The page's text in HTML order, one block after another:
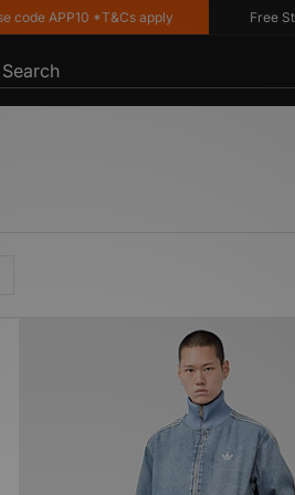
APP10 *T&Cs apply Free
Search